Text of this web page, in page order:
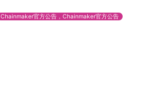
Chainmaker官方公告，Chainmaker官方公告